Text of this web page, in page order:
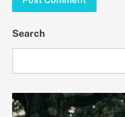
Search